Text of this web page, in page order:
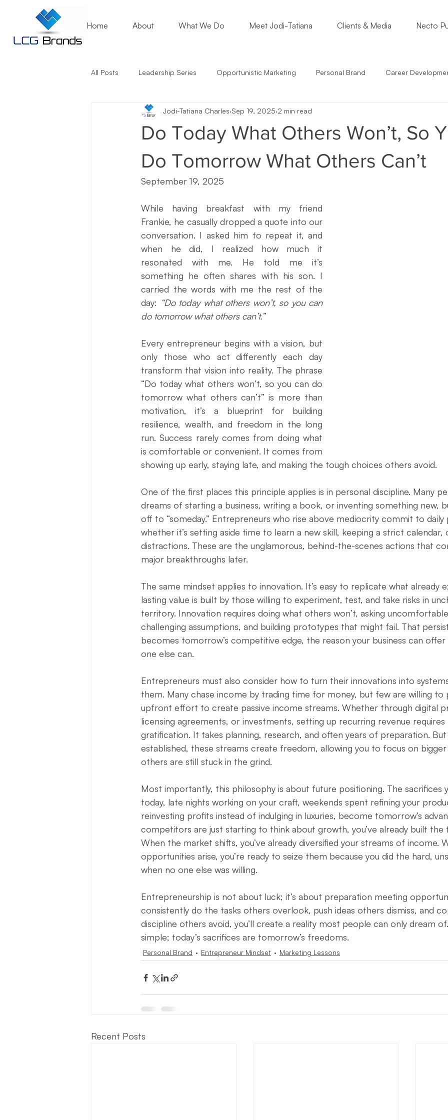
Home About What We Do Meet Jodi-Tatiana Clients & Media Necto
All Posts Leadership Series Opportunistic Marketing Personal Brand Career
Mentoring Matters Nonprofits Students Support Small Business
Artificial Intelligence (AI) Entrepreneur Mindset Marketing Must Marketing
Press Release New Book Announcement Day of Observance
Literacy Initiatives Community Literacy
Do Today What Others Won’t, So
Do Tomorrow What Others Can’t
Jodi-Tatiana Charles Sep 19, 2025 2 min read
September 19, 2025
While having breakfast with my friend
Frankie, he casually dropped a quote into our
conversation. I asked him to repeat it, and
when he did, I realized how much it
resonated with me. He told me it’s
something he often shares with his son. I
carried the words with me the rest of the
day: “Do today what others won’t, so you can
do tomorrow what others can’t.”
Every entrepreneur begins with a vision, but
only those who act differently each day
transform that vision into reality. The phrase
“Do today what others won’t, so you can do
tomorrow what others can’t” is more than
motivation, it’s a blueprint for building
resilience, wealth, and freedom in the long
run. Success rarely comes from doing what
is comfortable or convenient. It comes from
showing up early, staying late, and making the tough choices others avoid.
One of the first places this principle applies is in personal discipline. Many
dreams of starting a business, writing a book, or inventing something new,
off to “someday.” Entrepreneurs who rise above mediocrity commit to daily
whether it’s setting aside time to learn a new skill, keeping a strict calendar,
distractions. These are the unglamorous, behind-the-scenes actions that
major breakthroughs later.
The same mindset applies to innovation. It’s easy to replicate what already
lasting value is built by those willing to experiment, test, and take risks in
territory. Innovation requires doing what others won’t, asking
challenging assumptions, and building prototypes that might fail. That
becomes tomorrow’s competitive edge, the reason your business can
one else can.
Entrepreneurs must also consider how to turn their innovations into
them. Many chase income by trading time for money, but few are willing to
upfront effort to create passive income streams. Whether through digital
licensing agreements, or investments, setting up recurring revenue requires
gratification. It takes planning, research, and often years of preparation.
established, these streams create freedom, allowing you to focus on bigger
others are still stuck in the grind.
Most importantly, this philosophy is about future positioning. The sacrifices
today, late nights working on your craft, weekends spent refining your
reinvesting profits instead of indulging in luxuries, become tomorrow’s
competitors are just starting to think about growth, you’ve already built the
When the market shifts, you’ve already diversified your streams of income.
opportunities arise, you’re ready to seize them because you did the hard,
when no one else was willing.
Entrepreneurship is not about luck; it’s about preparation meeting
consistently do the tasks others overlook, push ideas others dismiss, and
discipline others avoid, you’ll create a reality most people can only dream
simple; today’s sacrifices are tomorrow’s freedoms.
Personal Brand Entrepreneur Mindset Marketing Lessons
Recent Posts